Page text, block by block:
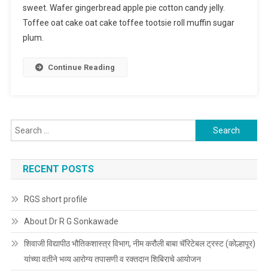
sweet. Wafer gingerbread apple pie cotton candy jelly.
Toffee oat cake oat cake toffee tootsie roll muffin sugar
plum.
Continue Reading
Search
for:
RECENT POSTS
RGS short profile
About Dr R G Sonkawade
शिवाजी विद्यापीठ भौतिकशास्त्र विभाग, नीम करौली बाबा चॅरिटेबल ट्रस्ट (कोल्हापूर)
यांच्या वतीने भव्य आरोग्य तपासणी व रक्तदान शिबिराचे आयोजन